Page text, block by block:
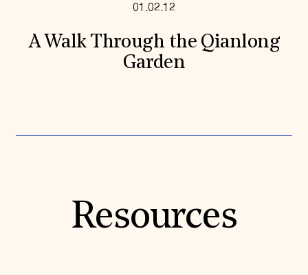
01.02.12
A Walk Through the Qianlong
Garden
Resources